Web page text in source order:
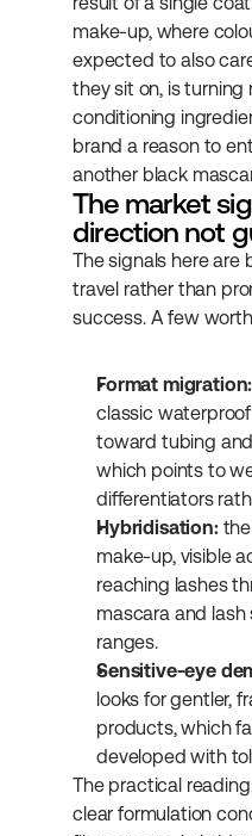
make-up, where
expected to also
they sit on, is
conditioning
brand a reason to
another black
The market
direction not
The signals here are
travel rather than
success. A few
Format migration:
classic
toward tubing
which points to
differentiators
Hybridisation: the
make-up, visible
reaching lashes
mascara and
ranges.
Sensitive-eye
looks for gentler,
products, which
developed with
The practical
clear formulation